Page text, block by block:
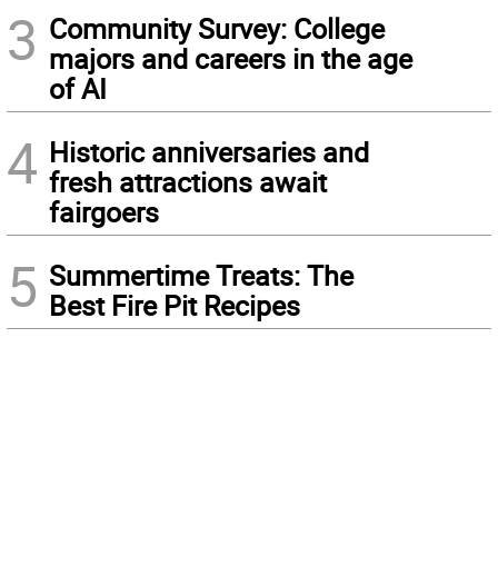
3 Community Survey: College
majors and careers in the age
of AI
4 Historic anniversaries and
fresh attractions await
fairgoers
5 Summertime Treats: The
Best Fire Pit Recipes